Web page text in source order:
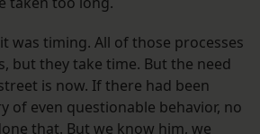
was timing. All of those processes
but they take time. But the need
is now. If there had been
of even questionable behavior, no
that. But we know him, we